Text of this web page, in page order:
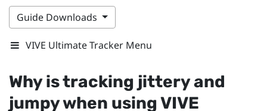
Guide Downloads
VIVE Ultimate Tracker Menu
Why is tracking jittery and
jumpy when usingVIVE